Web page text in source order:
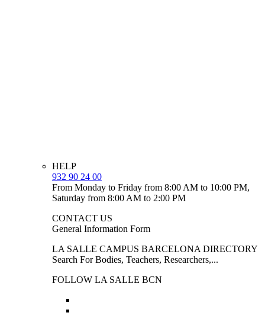
HELP
932 90 24 00
From Monday to Friday from 8:00 AM to 10:00 PM,
Saturday from 8:00 AM to 2:00 PM
CONTACT US
General Information Form
LA SALLE CAMPUS BARCELONA DIRECTORY
Search For Bodies, Teachers, Researchers,...
FOLLOW LA SALLE BCN